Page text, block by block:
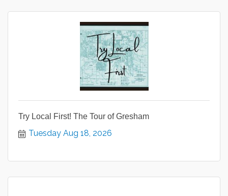
Try Local First! The Tour of Gresham
Tuesday Aug 18, 2026